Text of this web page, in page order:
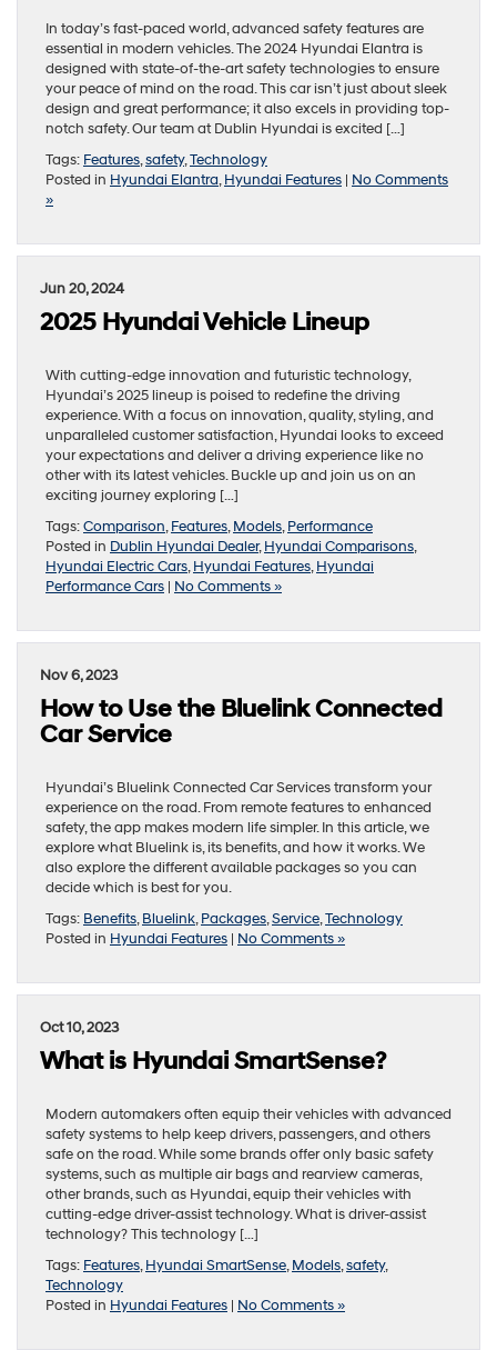
In today’s fast-paced world, advanced safety features are
essential in modern vehicles. The 2024 Hyundai Elantra is
designed with state-of-the-art safety technologies to ensure
your peace of mind on the road. This car isn’t just about sleek
design and great performance; it also excels in providing top-
notch safety. Our team at Dublin Hyundai is excited […]
Tags: Features,safety,Technology
Posted in Hyundai Elantra,Hyundai Features | No Comments
»
Jun 20, 2024
2025 Hyundai Vehicle Lineup
With cutting-edge innovation and futuristic technology,
Hyundai’s 2025 lineup is poised to redefine the driving
experience. With a focus on innovation, quality, styling, and
unparalleled customer satisfaction, Hyundai looks to exceed
your expectations and deliver a driving experience like no
other with its latest vehicles. Buckle up and join us on an
exciting journey exploring […]
Tags:Comparison,Features,Models,Performance
Posted in Dublin Hyundai Dealer,Hyundai Comparisons,
Hyundai Electric Cars,Hyundai Features,Hyundai
Performance Cars | No Comments »
Nov 6, 2023
How to Use the Bluelink Connected
Car Service
Hyundai’s Bluelink Connected Car Services transform your
experience on the road. From remote features to enhanced
safety, the app makes modern life simpler. In this article, we
explore what Bluelink is, its benefits, and how it works. We
also explore the different available packages so you can
decide which is best for you.
Tags: Benefits,Bluelink,Packages,Service,Technology
Posted in Hyundai Features | No Comments »
Oct 10, 2023
What is Hyundai SmartSense?
Modern automakers often equip their vehicles with advanced
safety systems to help keep drivers, passengers, and others
safe on the road. While some brands offer only basic safety
systems, such as multiple air bags and rearview cameras,
other brands, such as Hyundai, equip their vehicles with
cutting-edge driver-assist technology. What is driver-assist
technology? This technology […]
Tags: Features,Hyundai SmartSense,Models,safety,
Technology
Posted in Hyundai Features | No Comments »